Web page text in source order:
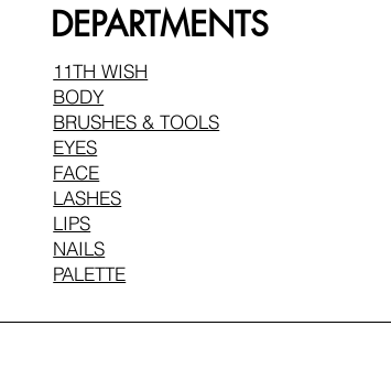
DEPARTMENTS
11TH WISH
BODY
BRUSHES & TOOLS
EYES
FACE
LASHES
LIPS
NAILS
PALETTE